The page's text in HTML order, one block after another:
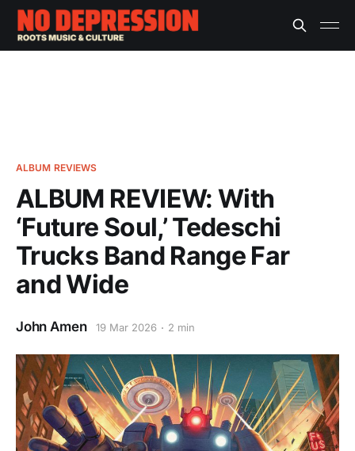
ALBUM REVIEWS
ALBUM REVIEW: With
‘Future Soul,’ Tedeschi
Trucks Band Range Far
and Wide
John Amen 19 Mar 2026 2 min